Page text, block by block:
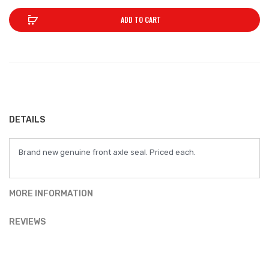
ADD TO CART
DETAILS
Brand new genuine front axle seal. Priced each.
MORE INFORMATION
REVIEWS